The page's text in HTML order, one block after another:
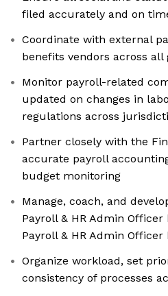
filed accurately and on
Coordinate with external
benefits vendors across all
Monitor payroll-related
updated on changes in
regulations across
Partner closely with the
accurate payroll
budget monitoring
Manage, coach, and
Payroll & HR Admin
Payroll & HR Admin
Organize workload, set
consistency of processes